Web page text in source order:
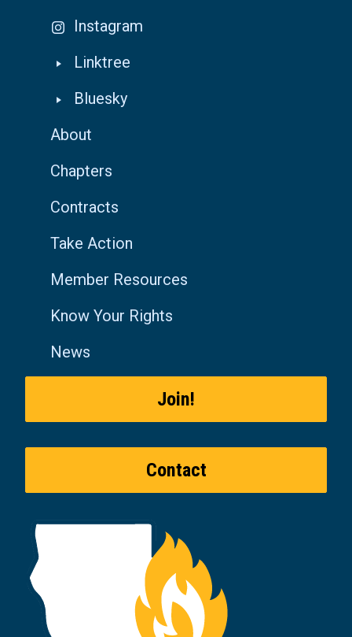
Instagram
Linktree
Bluesky
About
Chapters
Contracts
Take Action
Member Resources
Know Your Rights
News
Join!
Contact